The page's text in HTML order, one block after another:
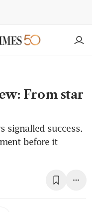
From star
signalled success.
before it